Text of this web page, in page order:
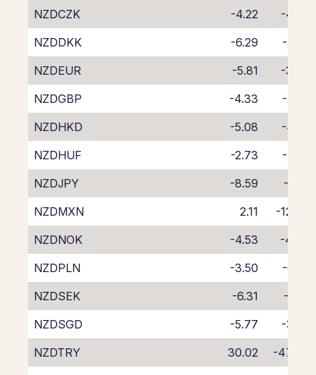
NZDCZK
-4.22
-4.86
NZDDKK
-6.29
-3.22
NZDEUR
-5.81
-3.70
NZDGBP
-4.33
-5.20
NZDHKD
-5.08
-4.53
NZDHUF
-2.73
-7.00
NZDJPY
-8.59
-0.51
NZDMXN
2.11
-12.34
NZDNOK
-4.53
-4.94
NZDPLN
-3.50
-6.23
NZDSEK
-6.31
-3.19
NZDSGD
-5.77
-3.75
NZDTRY
30.02
-47.44